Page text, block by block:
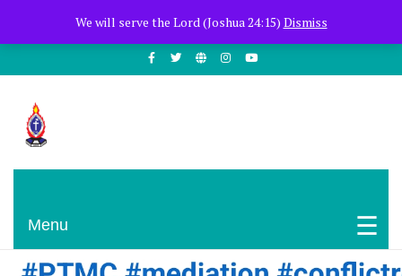
We will serve the Lord (Joshua 24:15) Dismiss
+254722205051
PCEA Jitegemea House, Muhoho Avenue
South C
Menu